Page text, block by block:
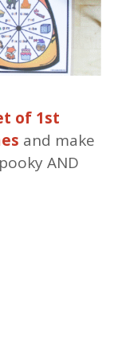
of 1st
and make
AND